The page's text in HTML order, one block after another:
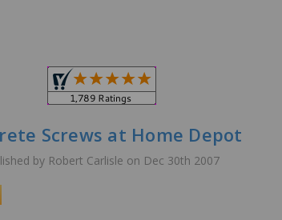
Screws at Home Depot
by Robert Carlisle on Dec 30th 2007